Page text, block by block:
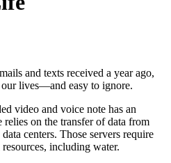
and texts received a year ago,
lives—and easy to ignore.
video and voice note has an
on the transfer of data from
centers. Those servers require
including water.